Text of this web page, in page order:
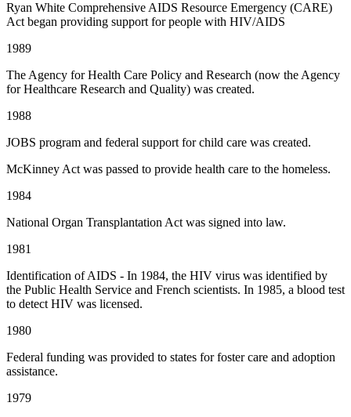
Ryan White Comprehensive AIDS Resource Emergency (CARE)
Act began providing support for people with HIV/AIDS
1989
The Agency for Health Care Policy and Research (now the Agency
for Healthcare Research and Quality) was created.
1988
JOBS program and federal support for child care was created.
McKinney Act was passed to provide health care to the homeless.
1984
National Organ Transplantation Act was signed into law.
1981
Identification of AIDS - In 1984, the HIV virus was identified by
the Public Health Service and French scientists. In 1985, a blood test
to detect HIV was licensed.
1980
Federal funding was provided to states for foster care and adoption
assistance.
1979